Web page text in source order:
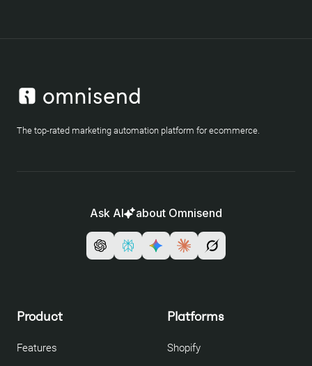
The top-rated marketing automation platform for ecommerce.
Ask AI about Omnisend
Product
Features
Platforms
Shopify